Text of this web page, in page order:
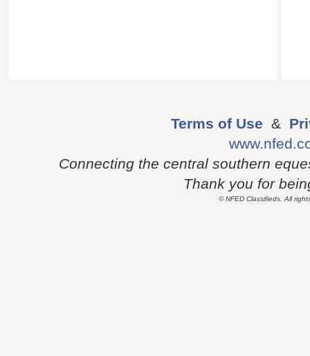
Terms of Use &
Connecting the central southern
Thank you for
© NFED Classifieds. All